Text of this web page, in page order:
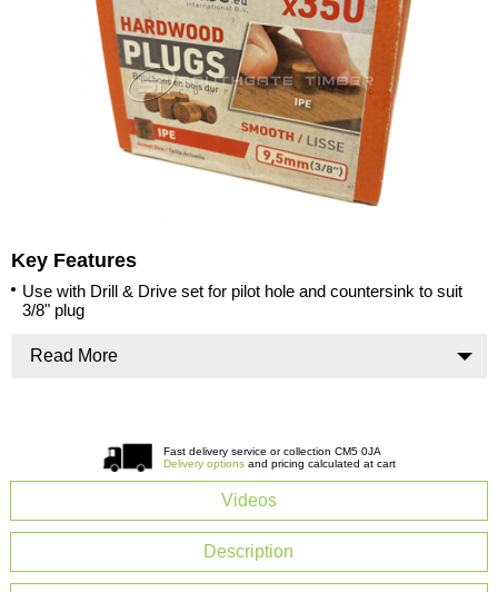
Key Features
Use with Drill & Drive set for pilot hole and countersink to suit
3/8" plug
Read More
Fast delivery service or collection CM5 0JA
Delivery options and pricing calculated at cart
Videos
Description